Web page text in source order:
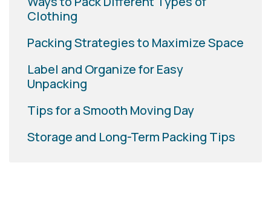
Clothing
Packing Strategies to Maximize Space
Label and Organize for Easy
Unpacking
Tips for a Smooth Moving Day
Storage and Long-Term Packing Tips